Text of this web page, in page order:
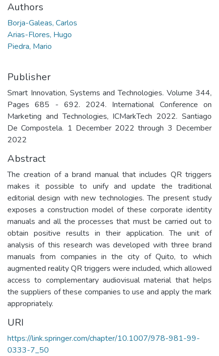
Authors
Borja-Galeas, Carlos
Arias-Flores, Hugo
Piedra, Mario
Publisher
Smart Innovation, Systems and Technologies. Volume 344,
Pages 685 - 692. 2024. International Conference on
Marketing and Technologies, ICMarkTech 2022. Santiago
De Compostela. 1 December 2022 through 3 December
2022
Abstract
The creation of a brand manual that includes QR triggers
makes it possible to unify and update the traditional
editorial design with new technologies. The present study
exposes a construction model of these corporate identity
manuals and all the processes that must be carried out to
obtain positive results in their application. The unit of
analysis of this research was developed with three brand
manuals from companies in the city of Quito, to which
augmented reality QR triggers were included, which allowed
access to complementary audiovisual material that helps
the suppliers of these companies to use and apply the mark
appropriately.
URI
https://link.springer.com/chapter/10.1007/978-981-99-
0333-7_50